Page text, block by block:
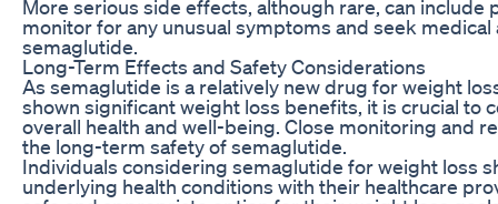
More serious side effects, although rare, can
monitor for any unusual symptoms and seek
semaglutide.
Long-Term Effects and Safety Considerations
As semaglutide is a relatively new drug for weight
shown significant weight loss benefits, it is crucial
overall health and well-being. Close monitoring and
the long-term safety of semaglutide.
Individuals considering semaglutide for weight loss
underlying health conditions with their healthcare